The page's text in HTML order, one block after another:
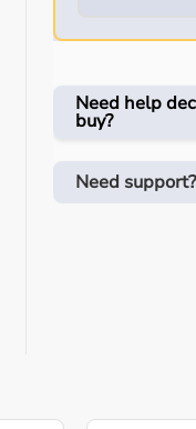
Need help
buy?
Need